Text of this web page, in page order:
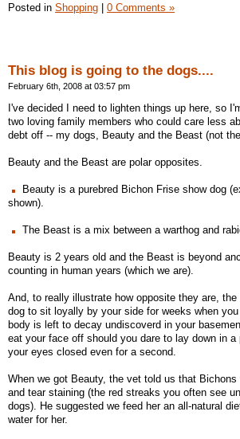
Posted in Shopping 0 Comments »
This blog is going to the dogs....
February 6th, 2008 at 03:57 pm
I've decided I need to lighten things up here, so
two loving family members who could care less
debt off -- my dogs, Beauty and the Beast (not
Beauty and the Beast are polar opposites.
Beauty is a purebred Bichon Frise show dog
shown).
The Beast is a mix between a warthog and
Beauty is 2 years old and the Beast is beyond
counting in human years (which we are).
And, to really illustrate how opposite they are,
dog to sit loyally by your side for weeks when
body is left to decay undiscoverd in your
eat your face off should you dare to lay down in a
your eyes closed even for a second.
When we got Beauty, the vet told us that Bichons
and tear staining (the red streaks you often see
dogs). He suggested we feed her an all-natural
water for her.